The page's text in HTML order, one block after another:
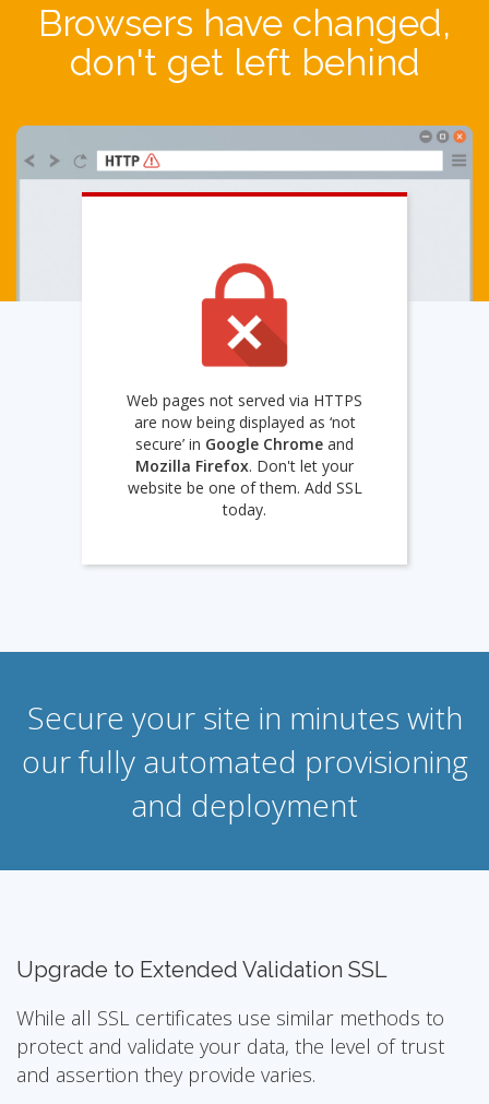
Browsers have changed,
don't get left behind
Web pages not served via HTTPS
are now being displayed as ‘not
secure’ in Google Chrome and
Mozilla Firefox. Don't let your
website be one of them. Add SSL
today.
Secure your site in minutes with
our fully automated provisioning
and deployment
Upgrade to Extended Validation SSL
While all SSL certificates use similar methods to
protect and validate your data, the level of trust
and assertion they provide varies.